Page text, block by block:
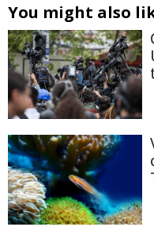
You might also